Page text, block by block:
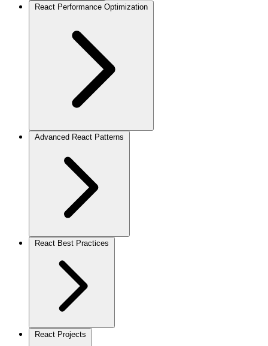
React Performance Optimization
Advanced React Patterns
React Best Practices
React Projects